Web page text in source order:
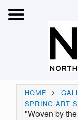
HOME >
SPRING ART
"Woven by